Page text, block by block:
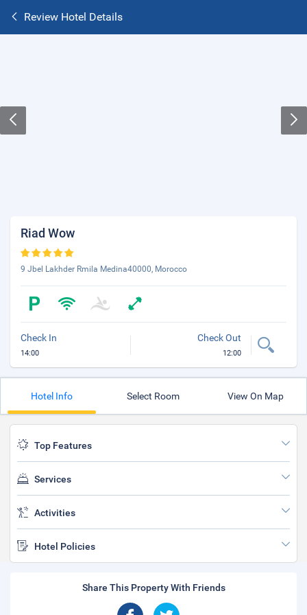
Review Hotel Details
Riad Wow
9 Jbel Lakhder Rmila Medina40000, Morocco
Check In
14:00
Check Out
12:00
Hotel Info Select Room View On Map
Top Features
Services
Activities
Hotel Policies
Share This Property With Friends